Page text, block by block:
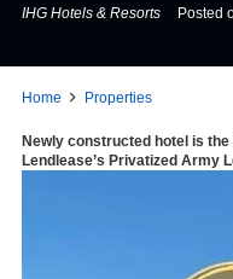
IHG Hotels & Resorts Posted
Home Properties
Newly constructed hotel is the
Lendlease’s Privatized Army